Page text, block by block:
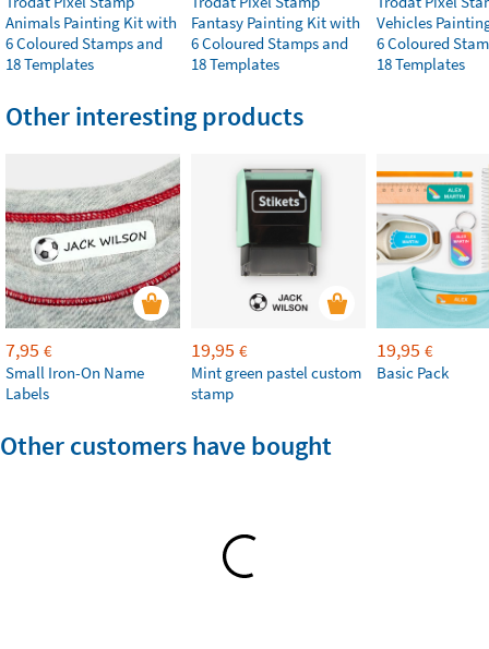
Animals Painting Kit with
6 Coloured Stamps and
18 Templates
Fantasy Painting Kit with
6 Coloured Stamps and
18 Templates
Vehicles
6 Coloured
18 Templates
Other interesting products
7,95 €
Small Iron-On Name
Labels
19,95 €
Mint green pastel custom
stamp
19,95 €
Basic Pack
Other customers have bought